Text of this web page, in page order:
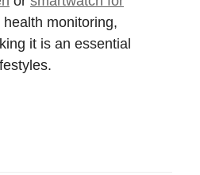
health monitoring,
it is an essential